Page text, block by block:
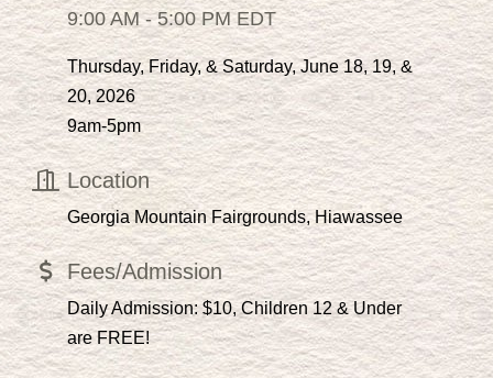
9:00 AM - 5:00 PM EDT
Thursday, Friday, & Saturday, June 18, 19, &
20, 2026
9am-5pm
Location
Georgia Mountain Fairgrounds, Hiawassee
Fees/Admission
Daily Admission: $10, Children 12 & Under
are FREE!